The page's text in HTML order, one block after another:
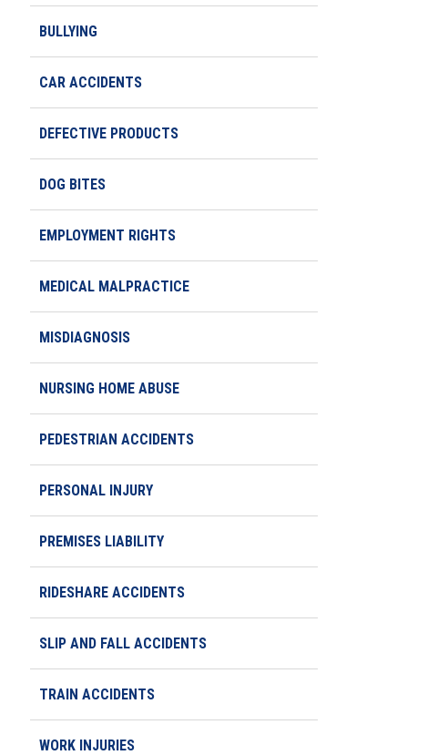
BULLYING
CAR ACCIDENTS
DEFECTIVE PRODUCTS
DOG BITES
EMPLOYMENT RIGHTS
MEDICAL MALPRACTICE
MISDIAGNOSIS
NURSING HOME ABUSE
PEDESTRIAN ACCIDENTS
PERSONAL INJURY
PREMISES LIABILITY
RIDESHARE ACCIDENTS
SLIP AND FALL ACCIDENTS
TRAIN ACCIDENTS
WORK INJURIES